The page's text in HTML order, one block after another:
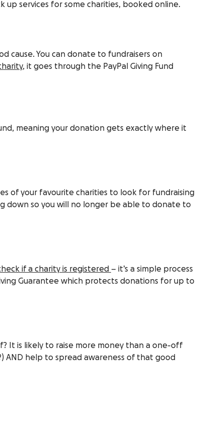
up services for some charities, booked online.
cause. You can donate to fundraisers on
, it goes through the PayPal Giving Fund
meaning your donation gets exactly where it
of your favourite charities to look for fundraising
down so you will no longer be able to donate to
if a charity is registered – it’s a simple process
Guarantee which protects donations for up to
It is likely to raise more money than a one-off
AND help to spread awareness of that good